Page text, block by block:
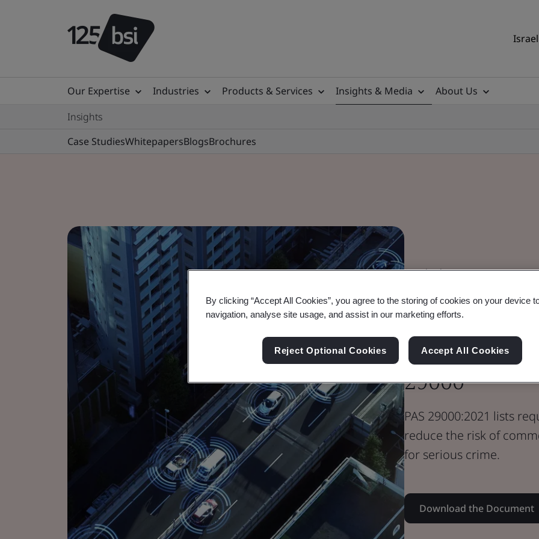
Our Expertise Industries Products & Services Insights & Media
About Us
Insights
Case StudiesWhitepapersBlogsBrochures
Standard Document
Mitigating
29000
PAS 29000:2021 lists
reduce the risk of
for serious crime.
Download the Document
By clicking “Accept All Cookies”, you agree to the storing of cookies on your device
navigation, analyse site usage, and assist in our marketing efforts.
Reject Optional Cookies Accept All Cookies